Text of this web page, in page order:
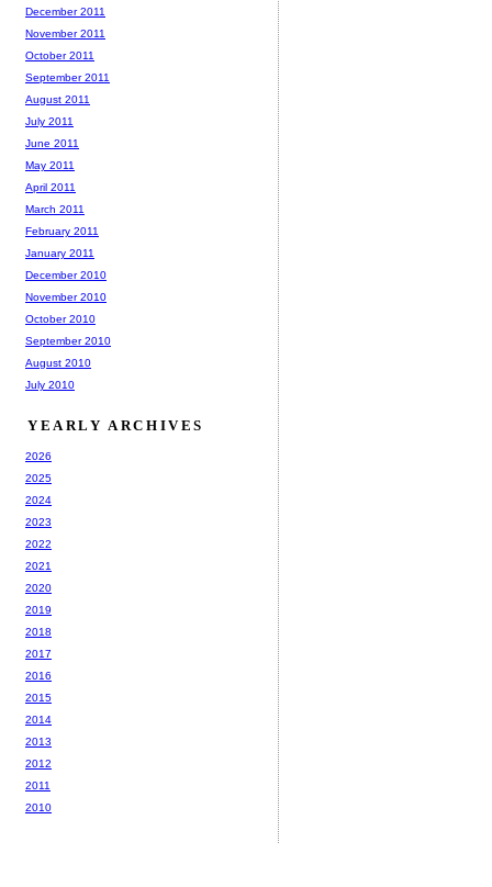
December 2011
November 2011
October 2011
September 2011
August 2011
July 2011
June 2011
May 2011
April 2011
March 2011
February 2011
January 2011
December 2010
November 2010
October 2010
September 2010
August 2010
July 2010
YEARLY ARCHIVES
2026
2025
2024
2023
2022
2021
2020
2019
2018
2017
2016
2015
2014
2013
2012
2011
2010